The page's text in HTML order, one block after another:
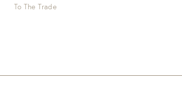
To The Trade